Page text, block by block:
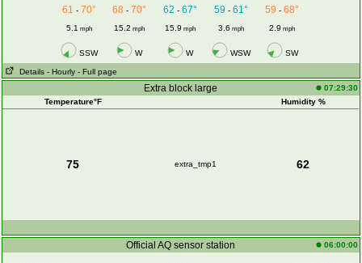
61 - 70° 68 - 70° 62 -67° 59 -61° 59 -68°
5.1 mph 15.2 mph 15.9 mph 3.6 mph 2.9 mph
SSW W W WSW SW
Details - Hourly - Full page
Extra block large
07:29:30
Temperature°F
Humidity %
75 extra_tmp1 62
Official AQ sensor station 06:00:00